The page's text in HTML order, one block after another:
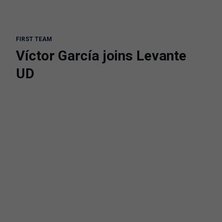
FIRST TEAM
Víctor García joins Levante
UD